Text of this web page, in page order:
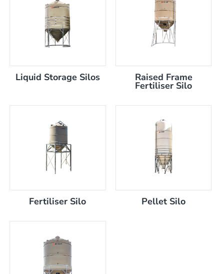
Liquid Storage Silos Raised Frame
Fertiliser Silo
Fertiliser Silo Pellet Silo